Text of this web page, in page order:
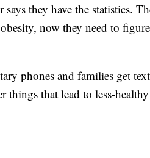
they have the statistics.
now they need to figure
phones and families get
things that lead to less-healthy